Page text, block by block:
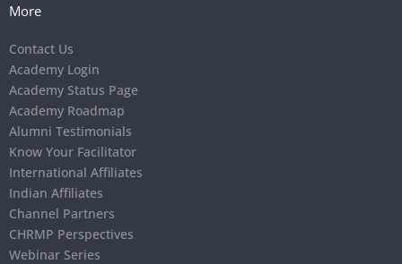
More
Contact Us
Academy Login
Academy Status Page
Academy Roadmap
Alumni Testimonials
Know Your Facilitator
International Affiliates
Indian Affiliates
Channel Partners
CHRMP Perspectives
Webinar Series